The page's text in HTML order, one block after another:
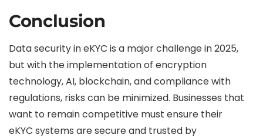
Conclusion
Data security in eKYC is a major challenge in 2025,
but with the implementation of encryption
technology, AI, blockchain, and compliance with
regulations, risks can be minimized. Businesses that
want to remain competitive must ensure their
eKYC systems are secure and trusted by